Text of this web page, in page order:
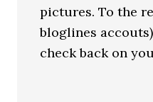
pictures. To the
bloglines
check back on